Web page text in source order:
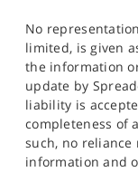
No
limited, is given
the information
update by
liability is
completeness of
such, no reliance
information and